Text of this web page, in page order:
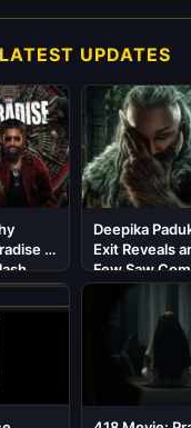
LATEST UPDATES
in
Deepika
Exit Reveals
Few Saw